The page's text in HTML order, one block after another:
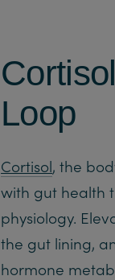
Loop
Cortisol, the
with gut health
physiology.
the gut lining,
hormone